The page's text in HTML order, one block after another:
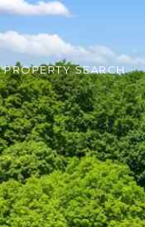
PROPERTY SEARCH